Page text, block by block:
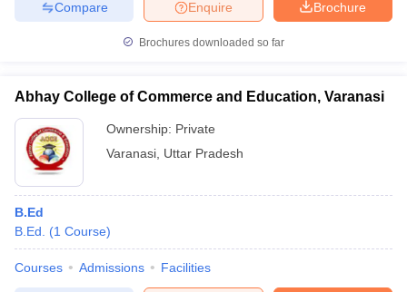
Brochure
Enquire
Compare
Brochures downloaded so far
Abhay College of Commerce and Education, Varanasi
Ownership: Private
Varanasi Uttar Pradesh
B.Ed
B.Ed.
(1 Course)
Courses Admissions Facilities